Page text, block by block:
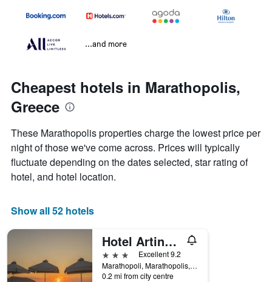
...and more
Cheapest hotels in Marathopolis,
Greece
These Marathopolis properties charge the lowest price per
night of those we've come across. Prices will typically
fluctuate depending on the dates selected, star rating of
hotel, and hotel location.
Show all 52 hotels
Hotel Artina Nuovo
3 stars
Excellent 9.2
Marathopoli, Marathopolis, Greece
0.2 mi from city centre